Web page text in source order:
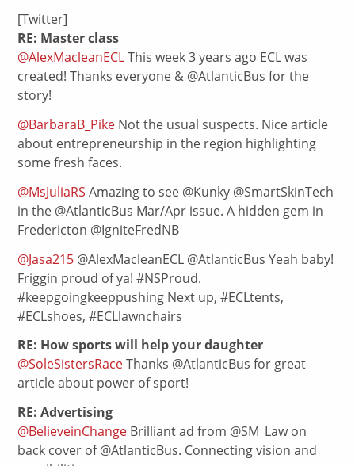
[Twitter]
RE: Master class
@AlexMacleanECLThis week 3 years ago ECL was
created! Thanks everyone & @AtlanticBus for the
story!
@BarbaraB_Pike Not the usual suspects. Nice article
about entrepreneurship in the region highlighting
some fresh faces.
@MsJuliaRS Amazing to see @Kunky @SmartSkinTech
in the @AtlanticBus Mar/Apr issue. A hidden gem in
Fredericton @IgniteFredNB
@Jasa215 @AlexMacleanECL @AtlanticBus Yeah baby!
Friggin proud of ya! #NSProud.
#keepgoingkeeppushing Next up, #ECLtents,
#ECLshoes, #ECLlawnchairs
RE: How sports will help your daughter
@SoleSistersRaceThanks @AtlanticBus for great
article about power of sport!
RE: Advertising
@BelieveinChange Brilliant ad from @SM_Law on
back cover of @AtlanticBus. Connecting vision and